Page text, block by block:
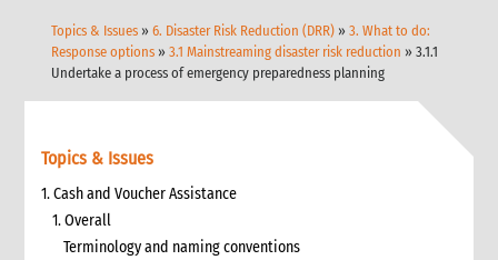
Topics & Issues »6. Disaster Risk Reduction (DRR) »3. What to do:
Response options »3.1 Mainstreaming disaster risk reduction » 3.1.1
Undertake a process of emergency preparedness planning
Topics & Issues
1. Cash and Voucher Assistance
1. Overall
Terminology and naming conventions